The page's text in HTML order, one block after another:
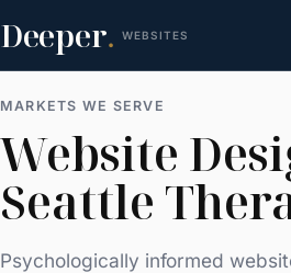
Deeper. WEBSITES
MARKETS WE SERVE
Website
Seattle
Psychologically informed